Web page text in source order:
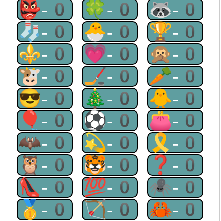
👺-0 🍀-0 🦝-0
🧦-0 🐣-0 🏆-0
⚜-0 💗-0 🙊-0
🐮-0 🏒-0 🥕-0
😎-0 🎄-0 🐥-0
🎈-0 ⚽-0 👛-0
🦇-0 💫-0 🎗-0
🦉-0 🐯-0 ❓-0
👠-0 💯-0 🕷-0
🥇-0 🏹-0 🦀-0